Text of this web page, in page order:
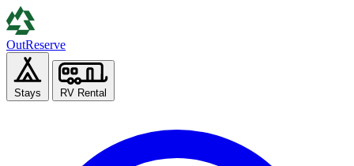
OutReserve
Stays RV Rental